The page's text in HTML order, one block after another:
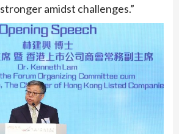
amidst challenges.”